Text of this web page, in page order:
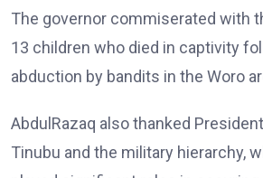
The governor commiserated with
13 children who died in captivity
abduction by bandits in the Woro
AbdulRazaq also thanked
Tinubu and the military hierarchy,